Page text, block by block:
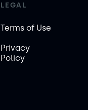
LEGAL
Terms of Use
Privacy
Policy